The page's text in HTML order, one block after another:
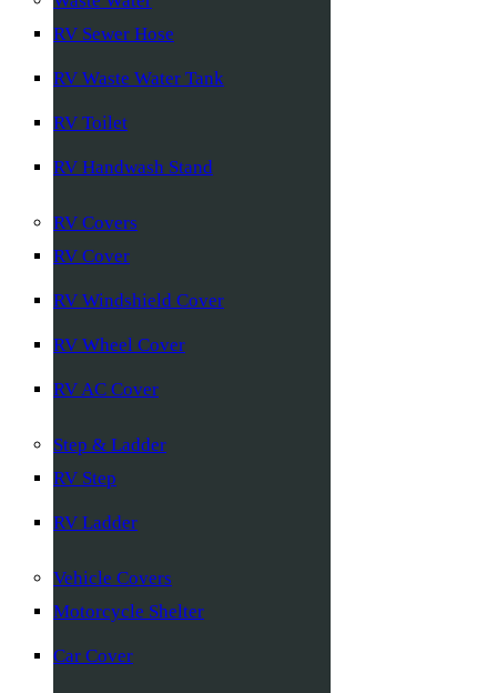
RV Sewer Hose
RV Waste Water Tank
RV Toilet
RV Handwash Stand
RV Covers
RV Cover
RV Windshield Cover
RV Wheel Cover
RV AC Cover
Step & Ladder
RV Step
RV Ladder
Vehicle Covers
Motorcycle Shelter
Car Cover